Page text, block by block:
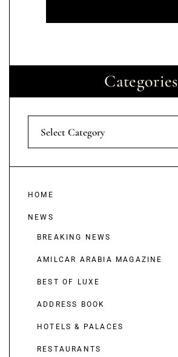
Categories
Select Category
HOME
NEWS
BREAKING NEWS
AMILCAR ARABIA MAGAZINE
BEST OF LUXE
ADDRESS BOOK
HOTELS & PALACES
RESTAURANTS